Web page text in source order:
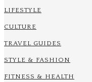
LIFESTYLE
CULTURE
TRAVEL GUIDES
STYLE & FASHION
FITNESS & HEALTH